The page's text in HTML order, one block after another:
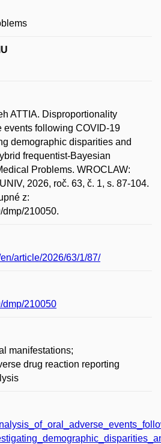
ATTIA. Disproportionality
events following COVID-19
demographic disparities and
frequentist-Bayesian
Problems. WROCLAW:
2026, roč. 63, č. 1, s. 87-104.
z:
dmp/210050.
article/2026/63/1/87/
dmp/210050
manifestations;
drug reaction reporting